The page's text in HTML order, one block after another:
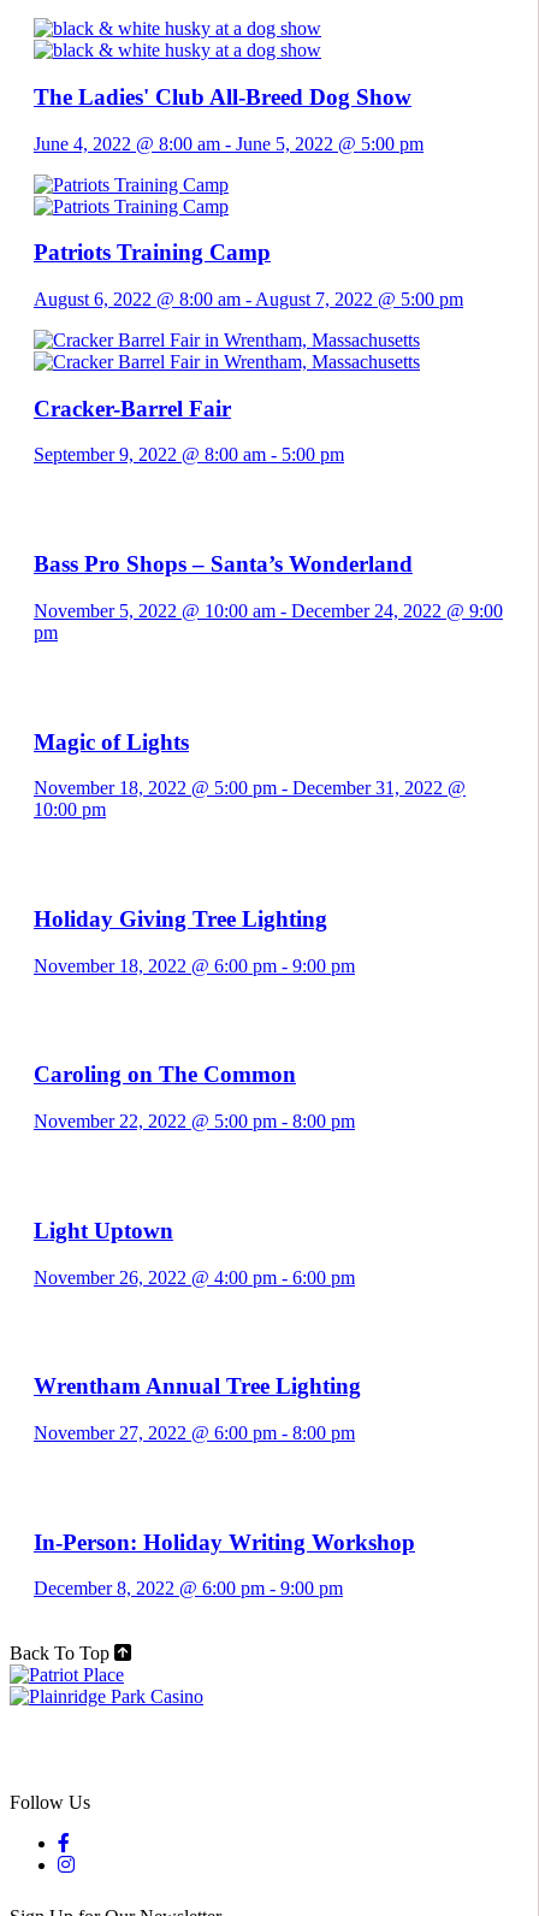
The Ladies' Club All-Breed Dog Show
June 4, 2022 @ 8:00 am - June 5, 2022 @ 5:00 pm
Patriots Training Camp
August 6, 2022 @ 8:00 am - August 7, 2022 @ 5:00 pm
Cracker-Barrel Fair
September 9, 2022 @ 8:00 am - 5:00 pm
Bass Pro Shops – Santa’s Wonderland
November 5, 2022 @ 10:00 am - December 24, 2022 @ 9:00
pm
Magic of Lights
November 18, 2022 @ 5:00 pm - December 31, 2022 @
10:00 pm
Holiday Giving Tree Lighting
November 18, 2022 @ 6:00 pm - 9:00 pm
Caroling on The Common
November 22, 2022 @ 5:00 pm - 8:00 pm
Light Uptown
November 26, 2022 @ 4:00 pm - 6:00 pm
Wrentham Annual Tree Lighting
November 27, 2022 @ 6:00 pm - 8:00 pm
In-Person: Holiday Writing Workshop
December 8, 2022 @ 6:00 pm - 9:00 pm
Back To Top
Follow Us